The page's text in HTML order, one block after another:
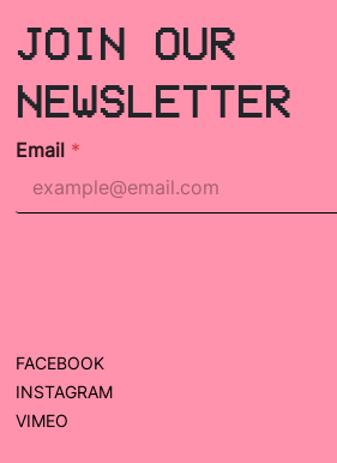
JOIN OUR
NEWSLETTER
Email *
FACEBOOK
INSTAGRAM
VIMEO